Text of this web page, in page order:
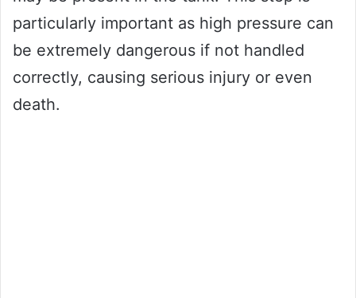
particularly important as high pressure can
be extremely dangerous if not handled
correctly, causing serious injury or even
death.